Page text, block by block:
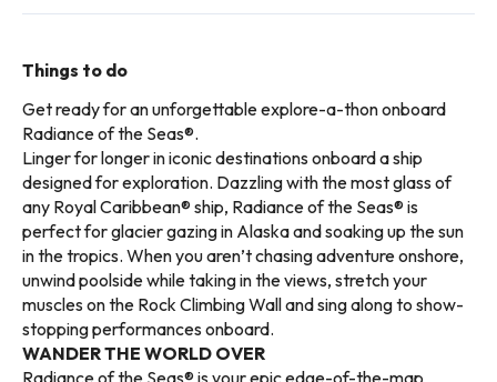
Things to do
Get ready for an unforgettable explore-a-thon onboard
Radiance of the Seas®.
Linger for longer in iconic destinations onboard a ship
designed for exploration. Dazzling with the most glass of
any Royal Caribbean® ship, Radiance of the Seas® is
perfect for glacier gazing in Alaska and soaking up the sun
in the tropics. When you aren’t chasing adventure onshore,
unwind poolside while taking in the views, stretch your
muscles on the Rock Climbing Wall and sing along to show-
stopping performances onboard.
WANDER THE WORLD OVER
Radiance of the Seas® is your epic edge-of-the-map